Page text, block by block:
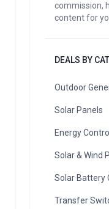
commission,
content for
DEALS BY
Outdoor
Solar Panels
Energy
Solar & Wind
Solar Battery
Transfer